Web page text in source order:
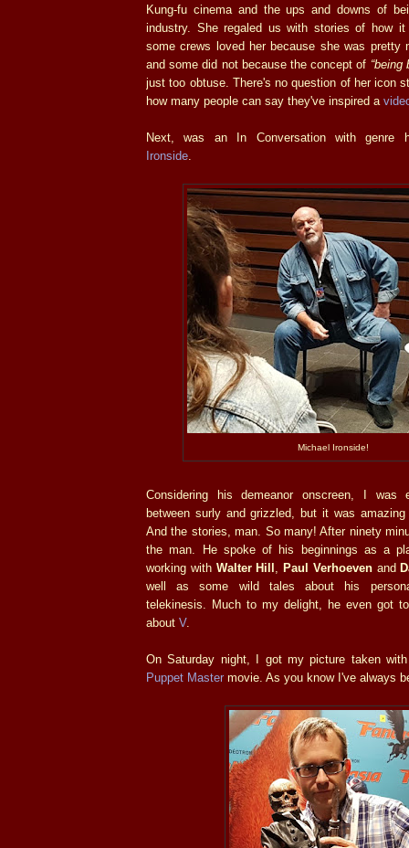
Kung-fu cinema and the ups and downs of
industry. She regaled us with stories of how
some crews loved her because she was pretty
and some did not because the concept of “being
just too obtuse. There's no question of her icon
how many people can say they've inspired a
Next, was an In Conversation with genre
Ironside.
Michael Ironside!
Considering his demeanor onscreen, I was
between surly and grizzled, but it was
And the stories, man. So many! After ninety
the man. He spoke of his beginnings as a
working with Walter Hill ,Paul Verhoevenand
well as some wild tales about his
telekinesis. Much to my delight, he even got
about V.
On Saturday night, I got my picture taken
Puppet Master movie. As you know I've always